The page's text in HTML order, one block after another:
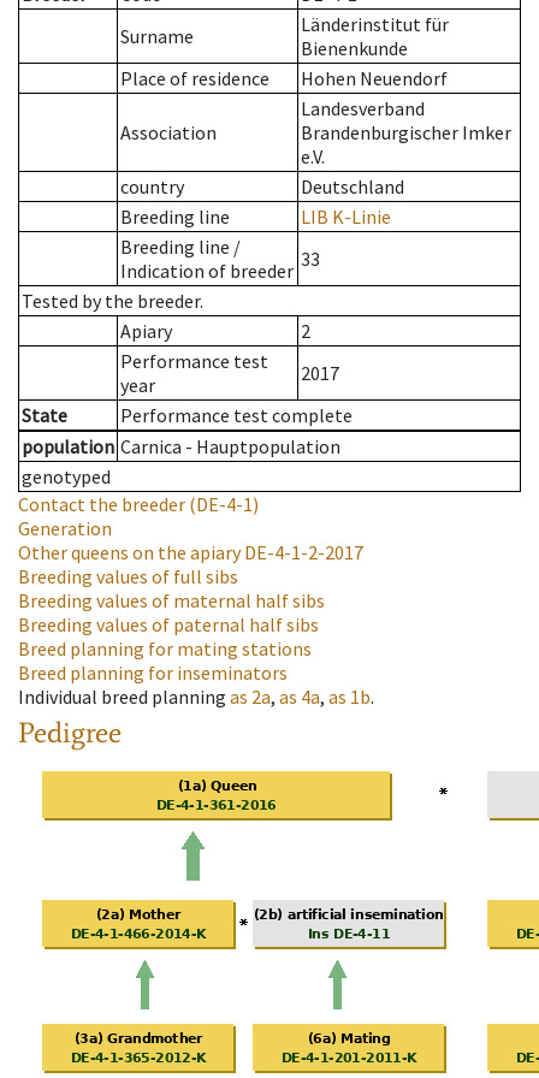
Surname
Länderinstitut für
Bienenkunde
Place of residence
Hohen Neuendorf
Association
Landesverband
Brandenburgischer Imker
e.V.
country
Deutschland
Breeding line
LIB K-Linie
Breeding line /
Indication of breeder 33
Tested by the breeder.
Apiary
2
Performance test
year
2017
State
Performance test complete
population Carnica - Hauptpopulation
genotyped
Contact the breeder (DE-4-1)
Generation
Other queens on the apiaryDE-4-1-2-2017
Breeding values of full sibs
Breeding values of maternal half sibs
Breeding values of paternal half sibs
Breed planning for mating stations
Breed planning for inseminators
Individual breed planning as 2a, as 4a, as 1b.
Pedigree